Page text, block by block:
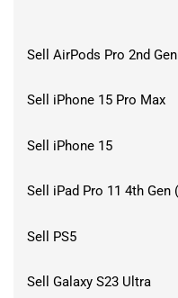
Sell AirPods Pro 2nd Gen
Sell iPhone 15 Pro Max
Sell iPhone 15
Sell PS5
Sell Galaxy S23 Ultra